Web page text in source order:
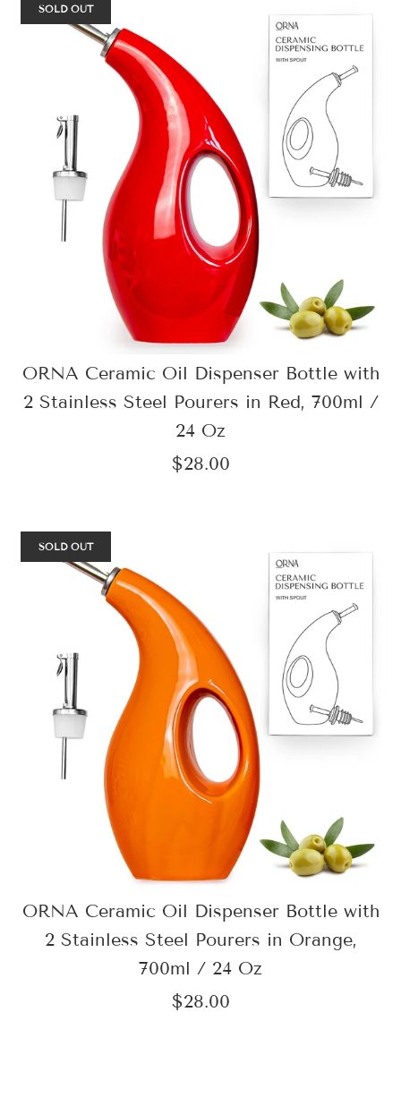
SOLD OUT
ORNA Ceramic Oil Dispenser Bottle with
2 Stainless Steel Pourers in Red, 700ml /
24 Oz
$28.00
SOLD OUT
ORNA Ceramic Oil Dispenser Bottle with
2 Stainless Steel Pourers in Orange,
700ml / 24 Oz
$28.00